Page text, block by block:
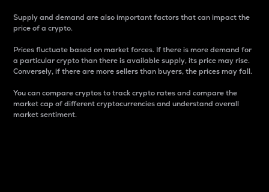
Supply and demand are also important factors that can impact the
price of a crypto.
Prices fluctuate based on market forces. If there is more demand for
a particular crypto than there is available supply, its price may rise.
Conversely, if there are more sellers than buyers, the prices may fall.
You can compare cryptos to track crypto rates and compare the
market cap of different cryptocurrencies and understand overall
market sentiment.